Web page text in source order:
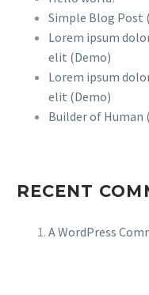
Simple Blog Post
Lorem ipsum
elit (Demo)
Lorem ipsum
elit (Demo)
Builder of Human
RECENT
A WordPress